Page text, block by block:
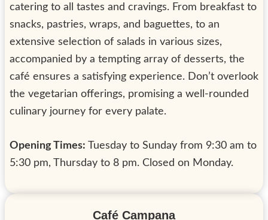
catering to all tastes and cravings. From breakfast to
snacks, pastries, wraps, and baguettes, to an
extensive selection of salads in various sizes,
accompanied by a tempting array of desserts, the
café ensures a satisfying experience. Don’t overlook
the vegetarian offerings, promising a well-rounded
culinary journey for every palate.
Opening Times: Tuesday to Sunday from 9:30 am to
5:30 pm, Thursday to 8 pm. Closed on Monday.
Café Campana